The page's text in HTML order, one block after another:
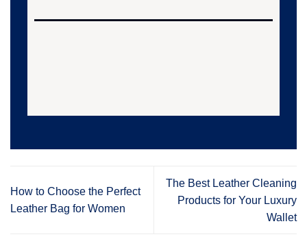
How to Choose the Perfect
Leather Bag for Women
The Best Leather Cleaning
Products for Your Luxury
Wallet